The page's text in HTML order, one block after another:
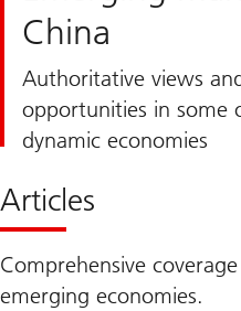
China
Authoritative views
opportunities in some
dynamic economies
Articles
Comprehensive
emerging economies.